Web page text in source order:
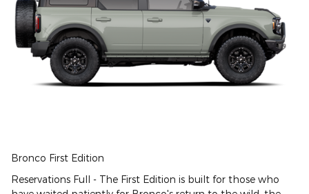
Bronco First Edition
Reservations Full - The First Edition is built for those who